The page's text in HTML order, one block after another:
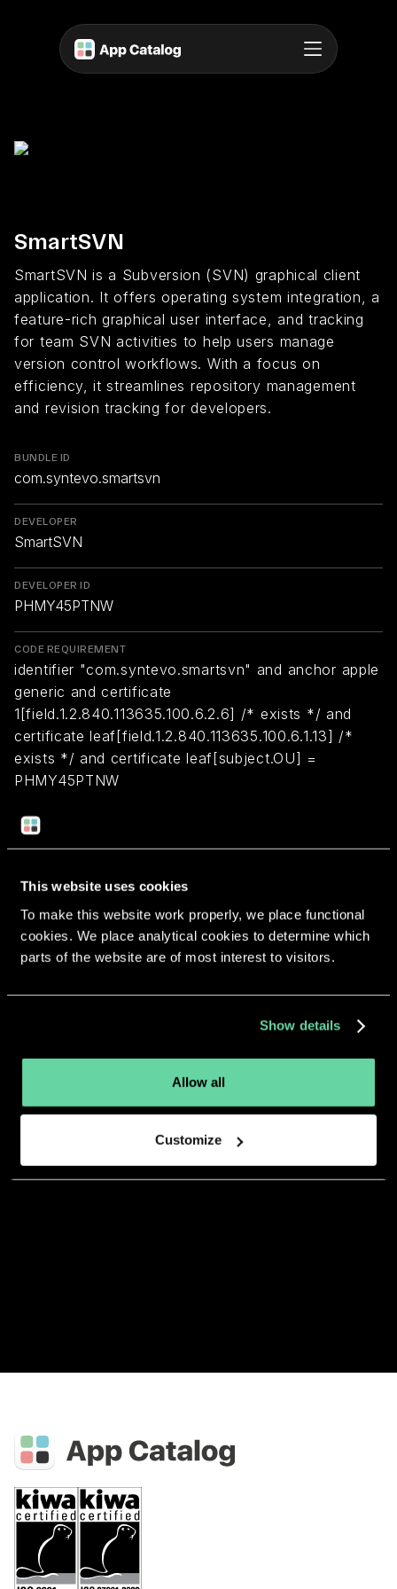
This website uses cookies
To make this website work properly, we place functional
cookies. We place analytical cookies to determine which
parts of the website are of most interest to visitors.
Show details
Allow all
Customize
SmartSVN
SmartSVN is a Subversion (SVN) graphical client
application. It offers operating system integration, a
feature-rich graphical user interface, and tracking
for team SVN activities to help users manage
version control workflows. With a focus on
efficiency, it streamlines repository management
and revision tracking for developers.
BUNDLE ID
com.syntevo.smartsvn
DEVELOPER
SmartSVN
DEVELOPER ID
PHMY45PTNW
CODE REQUIREMENT
identifier "com.syntevo.smartsvn" and anchor apple
generic and certificate
1[field.1.2.840.113635.100.6.2.6] /* exists */ and
certificate leaf[field.1.2.840.113635.100.6.1.13] /*
exists */ and certificate leaf[subject.OU] =
PHMY45PTNW
Return to overview
More apps from the same
developer.